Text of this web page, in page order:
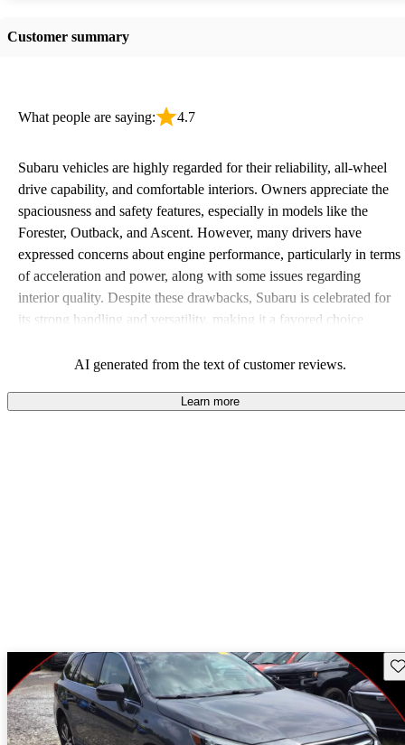
Customer summary
What people are saying: 4.7
Subaru vehicles are highly regarded for their reliability, all-wheel
drive capability, and comfortable interiors. Owners appreciate the
spaciousness and safety features, especially in models like the
Forester, Outback, and Ascent. However, many drivers have
expressed concerns about engine performance, particularly in terms
of acceleration and power, along with some issues regarding
interior quality. Despite these drawbacks, Subaru is celebrated for
its strong handling and versatility, making it a favored choice
AI generated from the text of customer reviews.
Learn more